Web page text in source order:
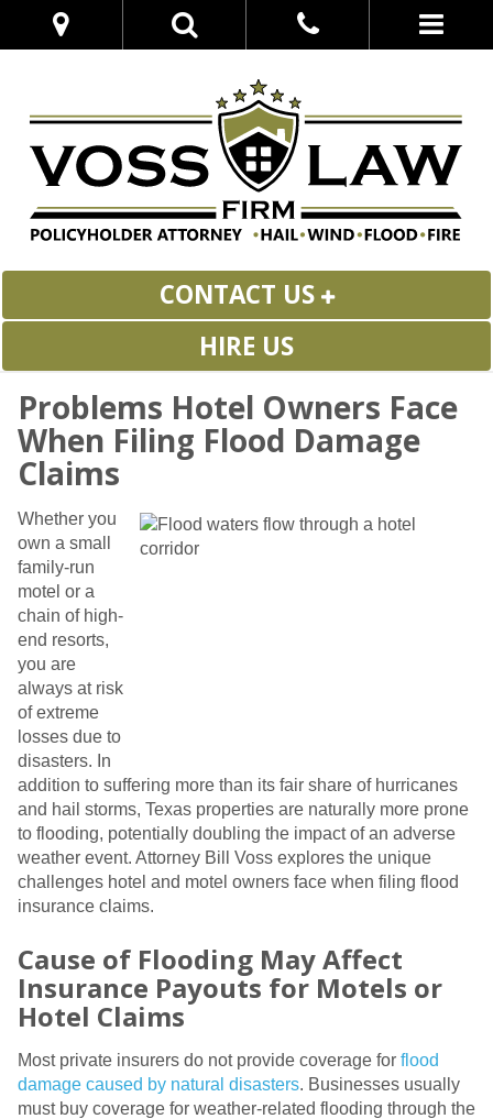
CONTACT US
HIRE US
Problems Hotel Owners Face
When Filing Flood Damage
Claims
Whether you
own a small
family-run
motel or a
chain of high-
end resorts,
you are
always at risk
of extreme
losses due to
disasters. In
addition to suffering more than its fair share of hurricanes
and hail storms, Texas properties are naturally more prone
to flooding, potentially doubling the impact of an adverse
weather event. Attorney Bill Voss explores the unique
challenges hotel and motel owners face when filing flood
insurance claims.
Cause of Flooding May Affect
Insurance Payouts for Motels or
Hotel Claims
Most private insurers do not provide coverage for flood
damage caused by natural disasters. Businesses usually
must buy coverage for weather-related flooding through the